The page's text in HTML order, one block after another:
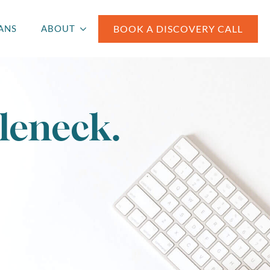
ABOUT BOOK A DISCOVERY CALL